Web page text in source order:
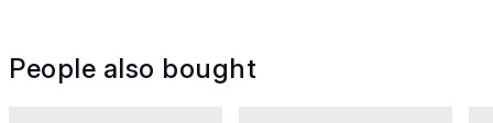
People also bought